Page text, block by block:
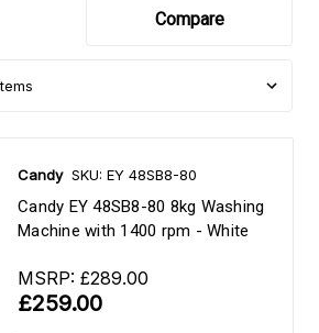
Compare
Candy SKU: EY 48SB8-80
Candy EY 48SB8-80 8kg Washing
Machine with 1400 rpm - White
MSRP: £289.00
£259.00